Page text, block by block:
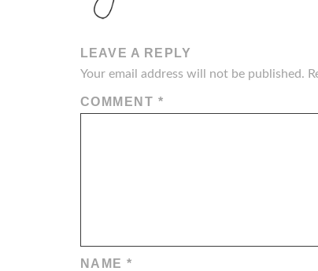
LEAVE A REPLY
Your email address will not be published.
COMMENT *
NAME*